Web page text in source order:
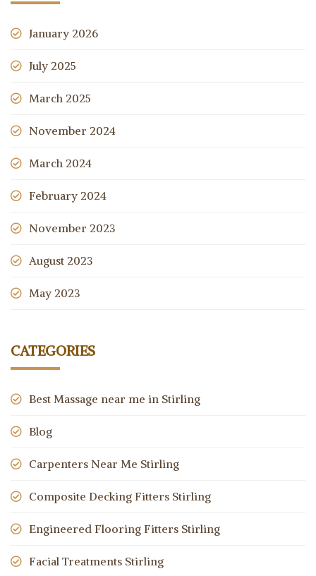
January 2026
July 2025
March 2025
November 2024
March 2024
February 2024
November 2023
August 2023
May 2023
CATEGORIES
Best Massage near me in Stirling
Blog
Carpenters Near Me Stirling
Composite Decking Fitters Stirling
Engineered Flooring Fitters Stirling
Facial Treatments Stirling